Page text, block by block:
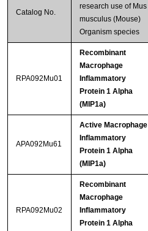
Catalog No.
research use of Mus
musculus (Mouse)
Organism species
RPA092Mu01
Recombinant
Macrophage
Inflammatory
Protein 1 Alpha
(MIP1a)
APA092Mu61
Active Macrophage
Inflammatory
Protein 1 Alpha
(MIP1a)
RPA092Mu02
Recombinant
Macrophage
Inflammatory
Protein 1 Alpha